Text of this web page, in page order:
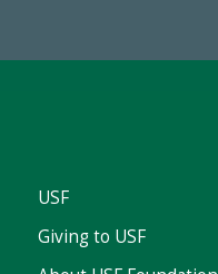
USF
Giving to USF